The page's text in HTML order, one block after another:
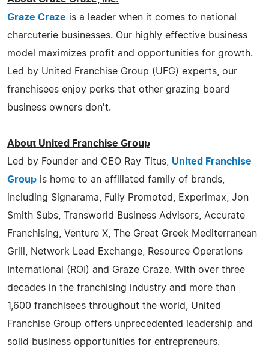
Graze Craze is a leader when it comes to national
charcuterie businesses. Our highly effective business
model maximizes profit and opportunities for growth.
Led by United Franchise Group (UFG) experts, our
franchisees enjoy perks that other grazing board
business owners don't.
About United Franchise Group
Led by Founder and CEO Ray Titus, United Franchise
Group is home to an affiliated family of brands,
including Signarama, Fully Promoted, Experimax, Jon
Smith Subs, Transworld Business Advisors, Accurate
Franchising, Venture X, The Great Greek Mediterranean
Grill, Network Lead Exchange, Resource Operations
International (ROI) and Graze Craze. With over three
decades in the franchising industry and more than
1,600 franchisees throughout the world, United
Franchise Group offers unprecedented leadership and
solid business opportunities for entrepreneurs.